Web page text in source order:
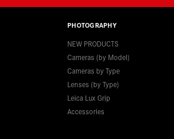
PHOTOGRAPHY
NEW PRODUCTS
Cameras (by Model)
Cameras by Type
Lenses (by Type)
Leica Lux Grip
Accessories